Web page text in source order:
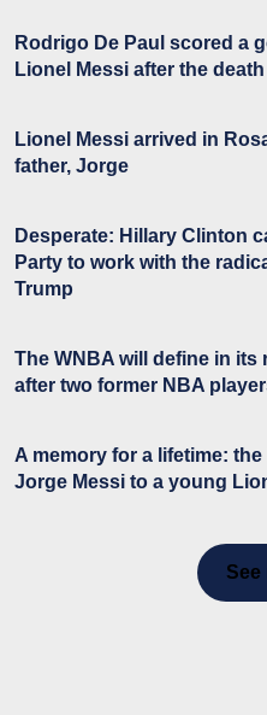
Rodrigo De Paul scored a
Lionel Messi after the
Lionel Messi arrived in
father, Jorge
Desperate: Hillary Clinton
Party to work with the
Trump
The WNBA will define in
after two former NBA
A memory for a lifetime:
Jorge Messi to a young
See